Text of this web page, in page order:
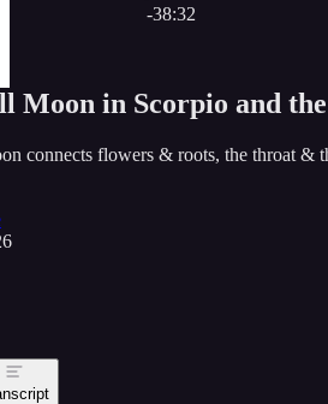
-38:32
Moon in Scorpio and
connects flowers & roots, the throat &